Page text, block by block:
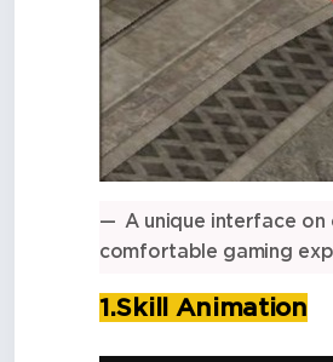
A unique interface
comfortable gaming
1.Skill Animation